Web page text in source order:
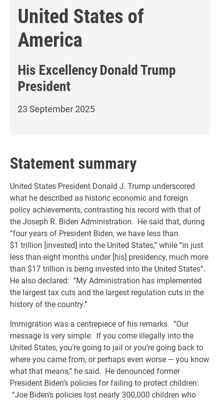
United States of
America
His ExcellencyDonald Trump
President
23 September 2025
Statement summary
United States President Donald J. Trump underscored
what he described as historic economic and foreign
policy achievements, contrasting his record with that of
the Joseph R. Biden Administration. He said that, during
“four years of President Biden, we have less than
$1 trillion [invested] into the United States,” while “in just
less than eight months under [his] presidency, much more
than $17 trillion is being invested into the United States”.
He also declared: “My Administration has implemented
the largest tax cuts and the largest regulation cuts in the
history of the country.”
Immigration was a centrepiece of his remarks. “Our
message is very simple: If you come illegally into the
United States, you’re going to jail or you’re going back to
where you came from, or perhaps even worse — you know
what that means,” he said. He denounced former
President Biden’s policies for failing to protect children:
“Joe Biden’s policies lost nearly 300,000 children who